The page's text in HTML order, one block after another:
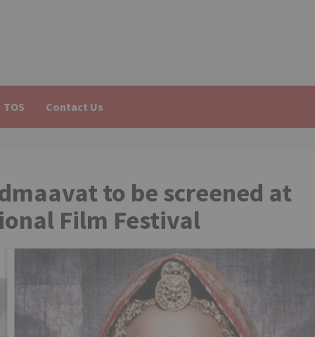
TOS Contact Us
to be screened at
Film Festival